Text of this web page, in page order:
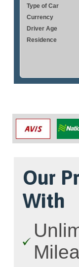
Type of Car
Currency
Driver Age
Residence
Our
With